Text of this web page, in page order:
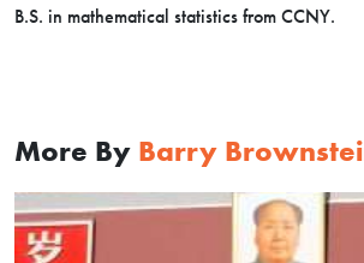
B.S. in mathematical statistics from CCNY.
More By Barry